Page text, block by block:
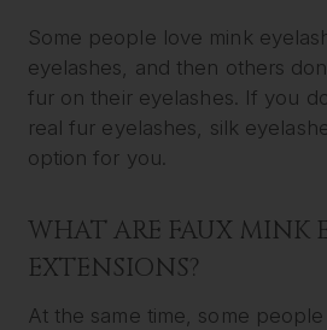
Some people love mink
eyelashes, and then others
fur on their eyelashes. If you
real fur eyelashes, silk
option for you.
WHAT ARE FAUX MINK
EXTENSIONS?
At the same time, some